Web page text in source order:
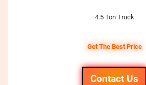
4.5 Ton Truck
Get The Best Price
Contact Us